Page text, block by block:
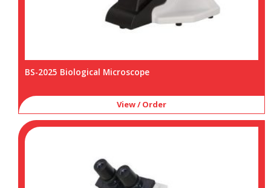
BS-2025 Biological Microscope
View / Order